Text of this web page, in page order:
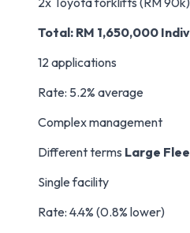
Total: RM 1,650,000
12 applications
Rate: 5.2% average
Complex management
Different terms Large
Single facility
Rate: 4.4% (0.8% lower)